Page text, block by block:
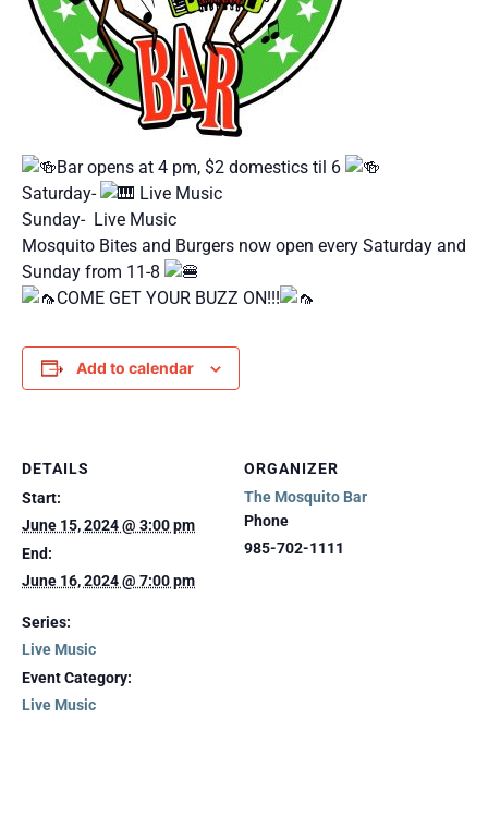
Bar opens at 4 pm, $2 domestics til 6
Saturday-
Live Music
Sunday- Live Music
Mosquito Bites and Burgers now open every Saturday and
Sunday from 11-8
COME GET YOUR BUZZ ON!!!
Add to calendar
DETAILS
Start:
June 15, 2024 @ 3:00 pm
End:
June 16, 2024 @ 7:00 pm
Series:
Live Music
Event Category:
Live Music
ORGANIZER
The Mosquito Bar
Phone
985-702-1111